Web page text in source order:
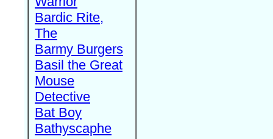
Bardic Rite,
The
Barmy Burgers
Basil the Great
Mouse
Detective
Bat Boy
Bathyscaphe